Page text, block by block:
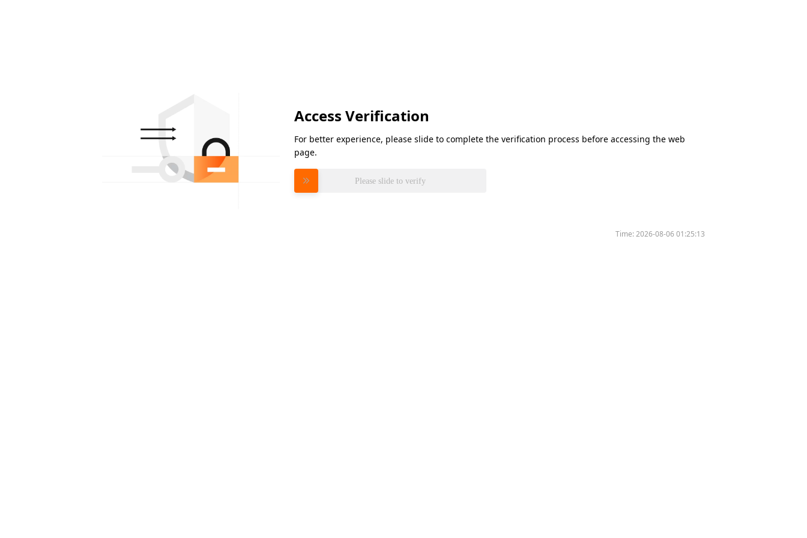
Access Verification
For better experience, please slide to complete the verification process before accessing the web
page.
Please slide to verify
Time:2026-08-06 01:25:13